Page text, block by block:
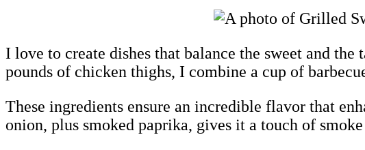
I love to create dishes that balance the sweet and
pounds of chicken thighs, I combine a cup of
These ingredients ensure an incredible flavor that
onion, plus smoked paprika, gives it a touch of